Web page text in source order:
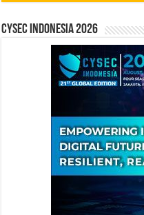
CYSEC INDONESIA 2026